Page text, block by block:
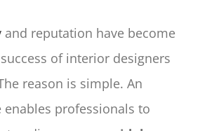
and reputation have become
of interior designers
reason is simple. An
enables professionals to